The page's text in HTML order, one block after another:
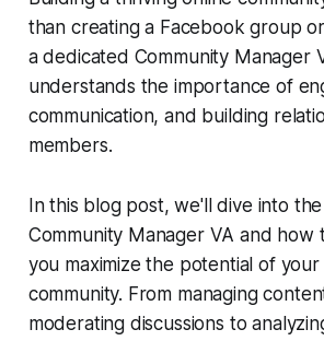
than creating a Facebook group
a dedicated Community Manager
understands the importance of
communication, and building
members.
In this blog post, we'll dive into
Community Manager VA and how
you maximize the potential of your
community. From managing
moderating discussions to